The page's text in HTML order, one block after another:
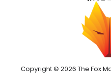
Copyright © 2026 The Fox